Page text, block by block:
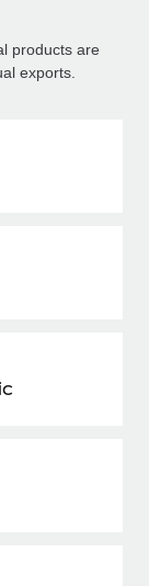
products are
exports.